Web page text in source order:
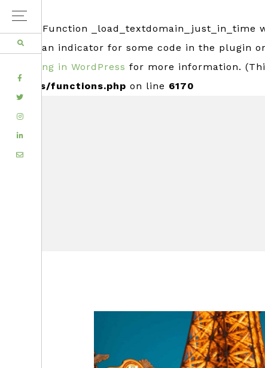
: Function _load_textdomain_just_in_time
usually an indicator for some code in the plugin
Debugging in WordPress for more information.
includes/functions.php on line 6170
FACEBOOK
TWITTER
INSTAGRAM
LINKEDIN
EMAIL